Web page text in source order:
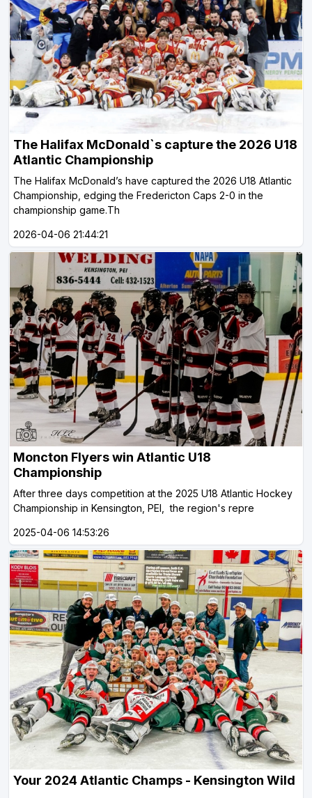
The Halifax McDonald`s capture the 2026 U18
Atlantic Championship
The Halifax McDonald’s have captured the 2026 U18 Atlantic
Championship, edging the Fredericton Caps 2-0 in the
championship game.Th
2026-04-06 21:44:21
Moncton Flyers win Atlantic U18
Championship
After three days competition at the 2025 U18 Atlantic Hockey
Championship in Kensington, PEI, the region's repre
2025-04-06 14:53:26
Your 2024 Atlantic Champs - Kensington Wild